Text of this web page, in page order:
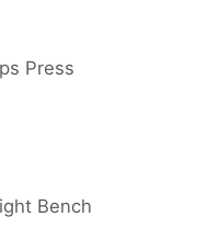
Press
Bench